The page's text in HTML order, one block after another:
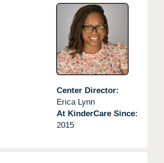
Center Director:
Erica Lynn
At KinderCare Since:
2015